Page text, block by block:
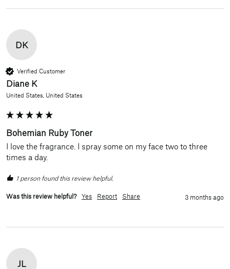
DK
Verified Customer
Diane K
United States, United States
Bohemian Ruby Toner
I love the fragrance. I spray some on my face two to three
times a day.
1 person found this review helpful.
Was this review helpful? Yes Report Share 3 months ago
JL